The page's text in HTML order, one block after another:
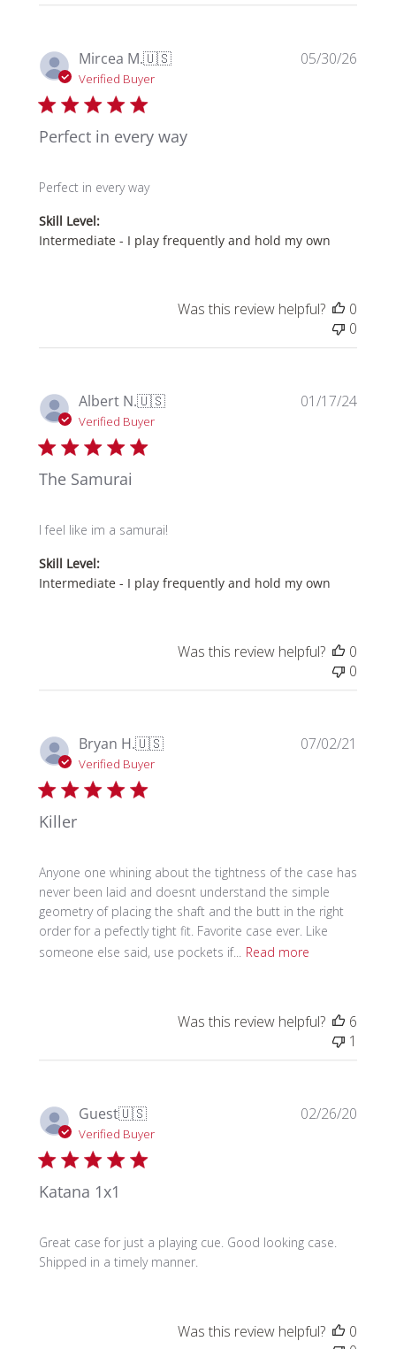
Mircea M.🇺🇸
Verified Buyer
Perfect in every way
Perfect in every way
Skill Level:
Intermediate - I play frequently and hold my own
05/30/26
Was this review helpful?
0
0
Albert N.🇺🇸
Verified Buyer
The Samurai
I feel like im a samurai!
Skill Level:
Intermediate - I play frequently and hold my own
01/17/24
Was this review helpful?
0
0
Bryan H.🇺🇸
Verified Buyer
Killer
Anyone one whining about the tightness of the case has
never been laid and doesnt understand the simple
geometry of placing the shaft and the butt in the right
order for a pefectly tight fit. Favorite case ever. Like
someone else said, use pockets if...
Read more
07/02/21
Was this review helpful?
6
1
Guest🇺🇸
Verified Buyer
Katana 1x1
Great case for just a playing cue. Good looking case.
Shipped in a timely manner.
02/26/20
Was this review helpful?
0